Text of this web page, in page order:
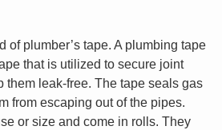
of plumber’s tape. A plumbing tape
that is utilized to secure joint
them leak-free. The tape seals gas
from escaping out of the pipes.
or size and come in rolls. They